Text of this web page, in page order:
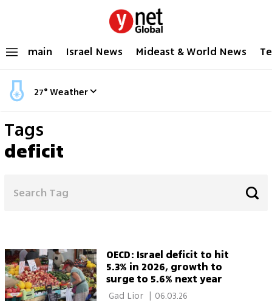
main Israel News Mideast & World News
27°Weather
Tags
deficit
OECD: Israel deficit to hit
5.3% in 2026, growth to
surge to 5.6% next year
Gad Lior 06.03.26